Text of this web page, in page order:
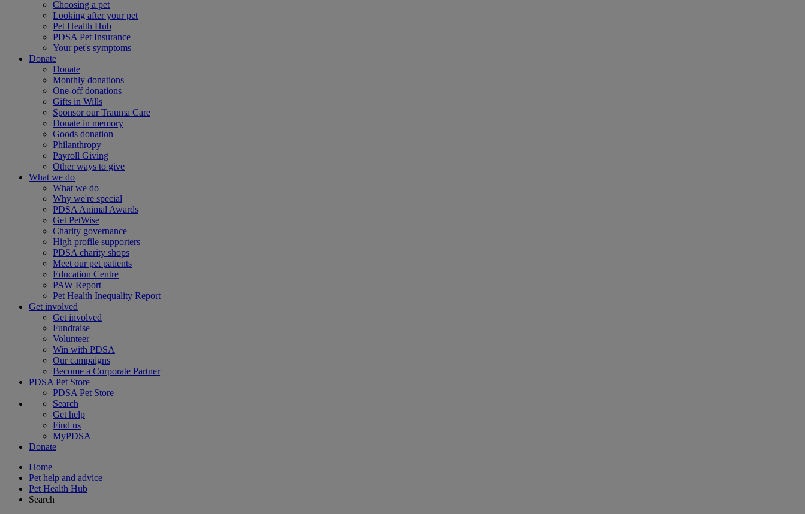
Choosing a pet
Looking after your pet
Pet Health Hub
PDSA Pet Insurance
Your pet's symptoms
Donate
Donate
Monthly donations
One-off donations
Gifts in Wills
Sponsor our Trauma Care
Donate in memory
Goods donation
Philanthropy
Payroll Giving
Other ways to give
What we do
What we do
Why we're special
PDSA Animal Awards
Get PetWise
Charity governance
High profile supporters
PDSA charity shops
Meet our pet patients
Education Centre
PAW Report
Pet Health Inequality Report
Get involved
Get involved
Fundraise
Volunteer
Win with PDSA
Our campaigns
Become a Corporate Partner
PDSA Pet Store
PDSA Pet Store
Search
Get help
Find us
MyPDSA
Donate
Home
Pet help and advice
Pet Health Hub
Search